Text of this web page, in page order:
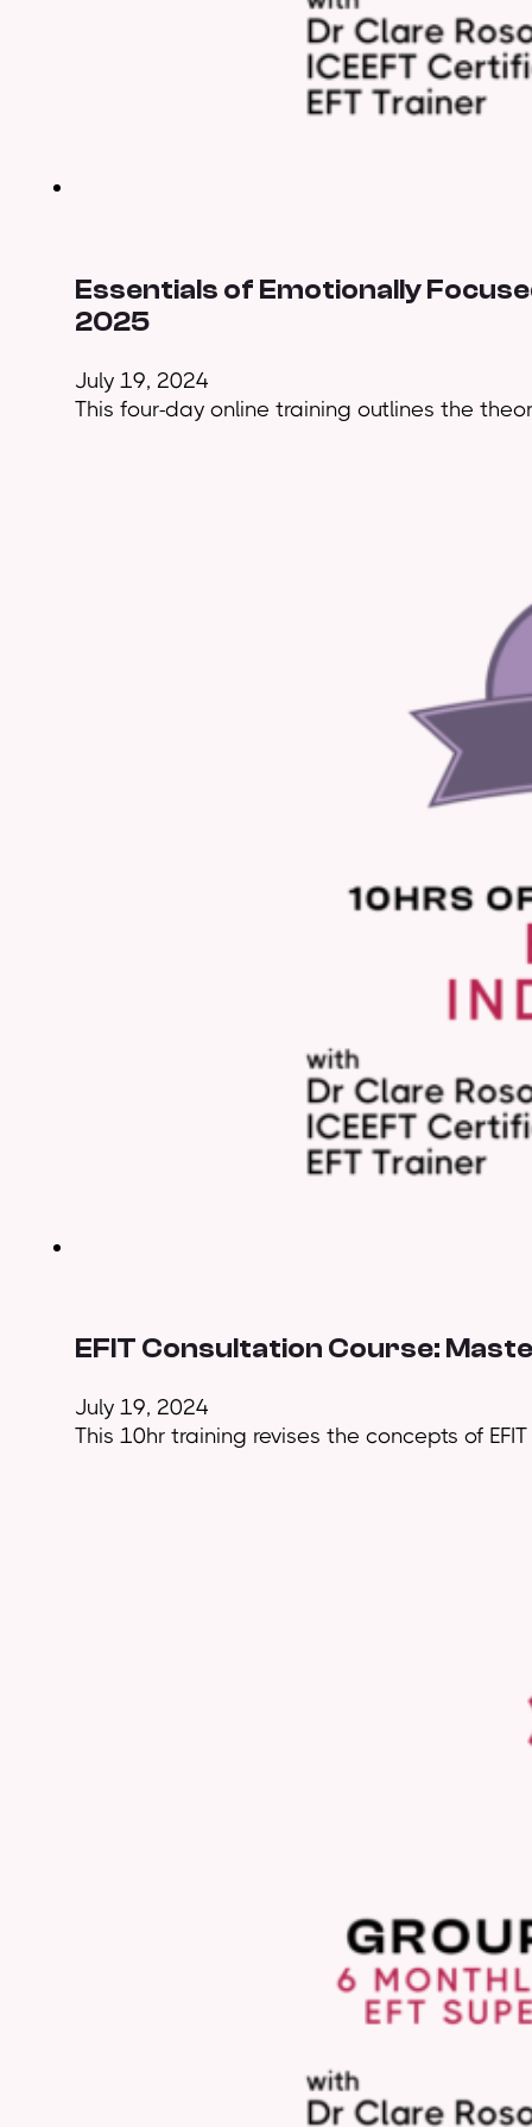
Essentials of Emotionally
2025
July 19, 2024
This four-day online training outlines the
EFIT Consultation Course:
July 19, 2024
This 10hr training revises the concepts of